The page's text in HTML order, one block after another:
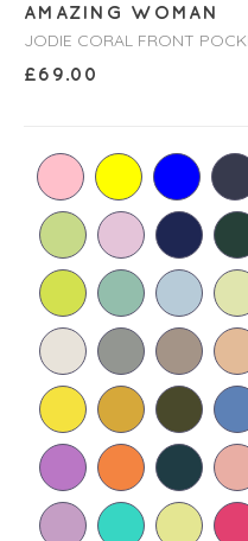
AMAZING WOMAN
JODIE CORAL FRONT
£69.00